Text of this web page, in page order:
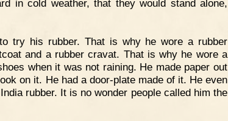
in cold weather, that they would stand alone,
try his rubber. That is why he wore a rubber
and a rubber cravat. That is why he wore a
when it was not raining. He made paper out
on it. He had a door-plate made of it. He even
rubber. It is no wonder people called him the